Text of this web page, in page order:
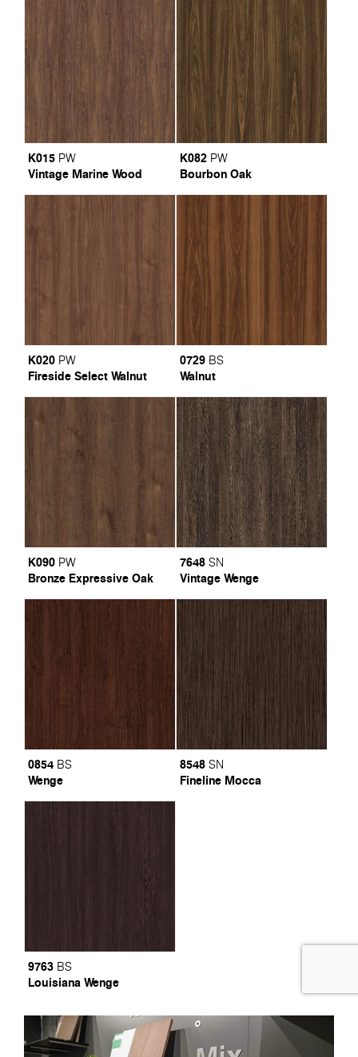
K015 PW
Vintage Marine Wood
K082 PW
Bourbon Oak
K020 PW
Fireside Select Walnut
0729 BS
Walnut
K090 PW
Bronze Expressive Oak
7648 SN
Vintage Wenge
0854 BS
Wenge
8548 SN
Fineline Mocca
9763 BS
Louisiana Wenge